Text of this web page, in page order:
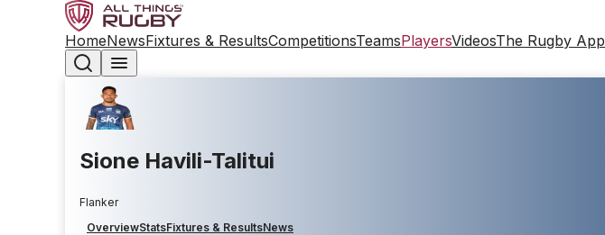
HomeNewsFixtures & ResultsCompetitionsTeamsPlayersVideosThe Rugby App
Sione Havili-Talitui
Flanker
OverviewStatsFixtures & ResultsNews